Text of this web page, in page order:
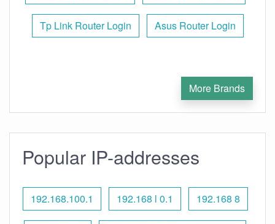
Tp Link Router Login Asus Router Login
More Brands
Popular IP-addresses
192.168.100.1 192.168 l 0.1 192.168 8